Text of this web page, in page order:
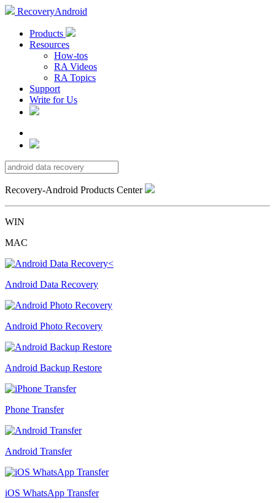
RecoveryAndroid
Products
Resources
How-tos
RA Videos
RA Topics
Support
Write for Us
Recovery-Android Products Center
WIN
MAC
Android Data Recovery
Android Photo Recovery
Android Backup Restore
Phone Transfer
Android Transfer
iOS WhatsApp Transfer